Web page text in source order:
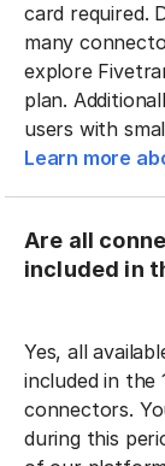
card required.
many
explore
plan.
users with
Learn more
Are all
included in
Yes, all
included in the
connectors.
during this